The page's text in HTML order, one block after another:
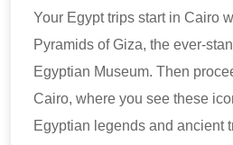
Your Egypt trips start in Cairo
Pyramids of Giza, the ever-
Egyptian Museum. Then
Cairo, where you see these
Egyptian legends and ancient